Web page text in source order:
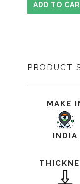
PRODUCT
MAKE
INDIA